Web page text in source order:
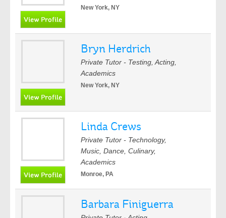
New York, NY
Bryn Herdrich
Private Tutor - Testing, Acting,
Academics
New York, NY
Linda Crews
Private Tutor - Technology,
Music, Dance, Culinary,
Academics
Monroe, PA
Barbara Finiguerra